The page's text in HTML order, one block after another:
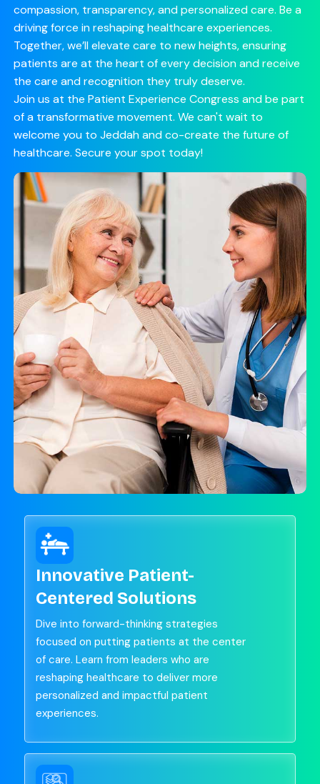
compassion, transparency, and personalized care. Be a
driving force in reshaping healthcare experiences.
Together, we’ll elevate care to new heights, ensuring
patients are at the heart of every decision and receive
the care and recognition they truly deserve.
Join us at the Patient Experience Congress and be part
of a transformative movement. We can't wait to
welcome you to Jeddah and co-create the future of
healthcare. Secure your spot today!
Innovative Patient-
Centered Solutions
Dive into forward-thinking strategies
focused on putting patients at the center
of care. Learn from leaders who are
reshaping healthcare to deliver more
personalized and impactful patient
experiences.